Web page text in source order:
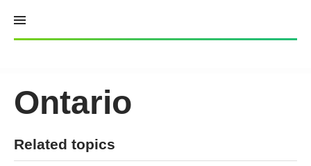
content
Ontario
Related topics